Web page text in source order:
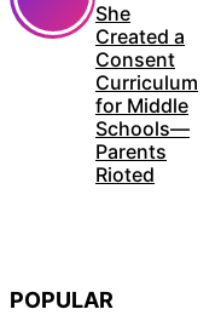
She
Created a
Consent
Curriculum
for Middle
Schools—
Parents
Rioted
POPULAR